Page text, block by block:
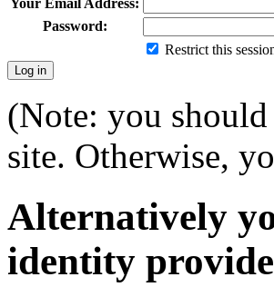
Your Email Address:
Password:
Restrict this
(Note: you
site. Otherwise,
Alternatively
identity